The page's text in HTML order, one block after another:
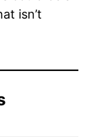
isn’t